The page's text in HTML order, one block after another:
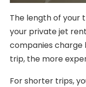
The length of your
your private jet
companies charge
trip, the more
For shorter trips,